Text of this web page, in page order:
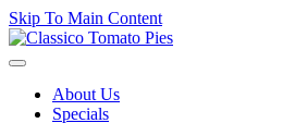
Skip To Main Content
Toggle
navigationAbout Us
Specials